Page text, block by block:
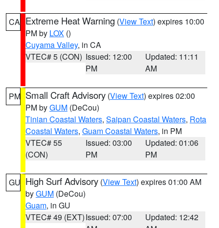
CA Extreme Heat Warning (View Text) expires 10:00
PM by LOX ()
Cuyama Valley, in CA
VTEC# 5 (CON) Issued: 12:00
PM
Updated: 11:11
AM
PM Small Craft Advisory (View Text) expires 02:00
PM byGUM (DeCou)
Tinian Coastal Waters, Saipan Coastal Waters, Rota
Coastal Waters, Guam Coastal Waters, in PM
VTEC# 55
(CON)
Issued: 03:00
PM
Updated: 01:06
PM
GU High Surf Advisory (View Text) expires 01:00 AM
byGUM (DeCou)
Guam, in GU
VTEC# 49 (EXT)Issued: 07:00
Updated: 12:42